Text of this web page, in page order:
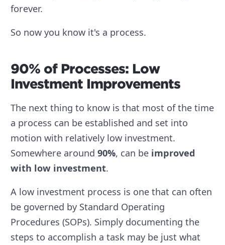
forever.
So now you know it's a process.
90% of Processes: Low
Investment Improvements
The next thing to know is that most of the time
a process can be established and set into
motion with relatively low investment.
Somewhere around90%, can be improved
with low investment.
A low investment process is one that can often
be governed by Standard Operating
Procedures (SOPs). Simply documenting the
steps to accomplish a task may be just what